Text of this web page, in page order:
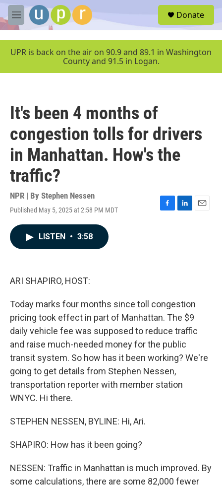
Skip to main content
M
e
u
Donate
UPR is back on the air on 90.9 and 89.1 in Washington
County and 91.5 in Logan.
It's been 4 months of
congestion tolls for drivers
in Manhattan. How's the
traffic?
NPR | By Stephen Nessen
Published May 5, 2025 at 2:58 PM MDT
F
L
E
LISTEN • 3:58
ARI SHAPIRO, HOST:
Today marks four months since toll congestion
pricing took effect in part of Manhattan. The $9
daily vehicle fee was supposed to reduce traffic
and raise much-needed money for the public
transit system. So how has it been working? We're
going to get details from Stephen Nessen,
transportation reporter with member station
WNYC. Hi there.
STEPHEN NESSEN, BYLINE: Hi, Ari.
SHAPIRO: How has it been going?
NESSEN: Traffic in Manhattan is much improved. By
some calculations, there are some 82,000 fewer